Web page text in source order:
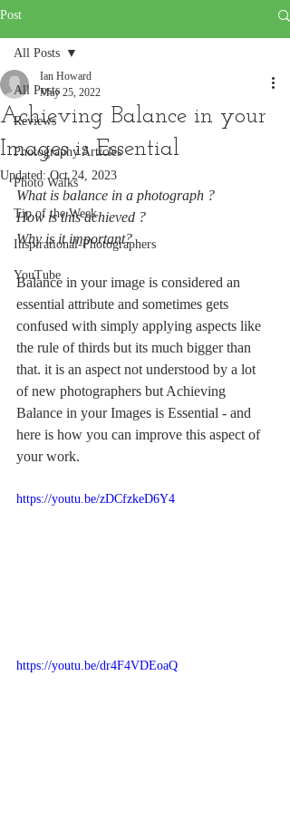
Post
All Posts
Reviews
Photography Articles
Photo Walks
Tip of the Week
Inspirational-Photographers
YouTube
All Posts
Achieving Balance in your
Images is Essential
Ian Howard
May 25, 2022
Updated:Oct 24, 2023
What is balance in a photograph ?
How is this achieved ?
Why is it important?
Balance in your image is considered an
essential attribute and sometimes gets
confused with simply applying aspects like
the rule of thirds but its much bigger than
that. it is an aspect not understood by a lot
of new photographers but Achieving
Balance in your Images is Essential - and
here is how you can improve this aspect of
your work.
https://youtu.be/zDCfzkeD6Y4
https://youtu.be/dr4F4VDEoaQ